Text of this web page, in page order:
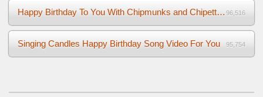
Happy Birthday To You With Chipmunks and Chipettes Video 96,516
Singing Candles Happy Birthday Song Video For You 95,754